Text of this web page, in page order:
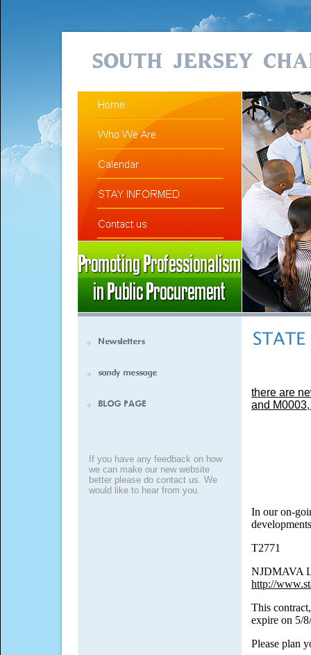
If you have any feedback on how
we can make our new website
better please do contact us. We
would like to hear from you.
there are
and
In our on-
T2771
NJDMAVA
http://
This
expire on 5/
Please plan